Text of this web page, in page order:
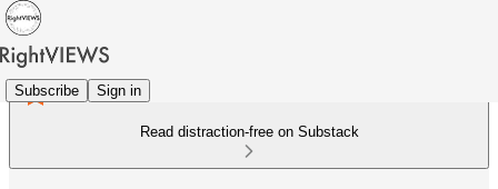
Subscribe Sign in
Read distraction-free on Substack